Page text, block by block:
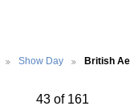
Show Day British
43 of 161